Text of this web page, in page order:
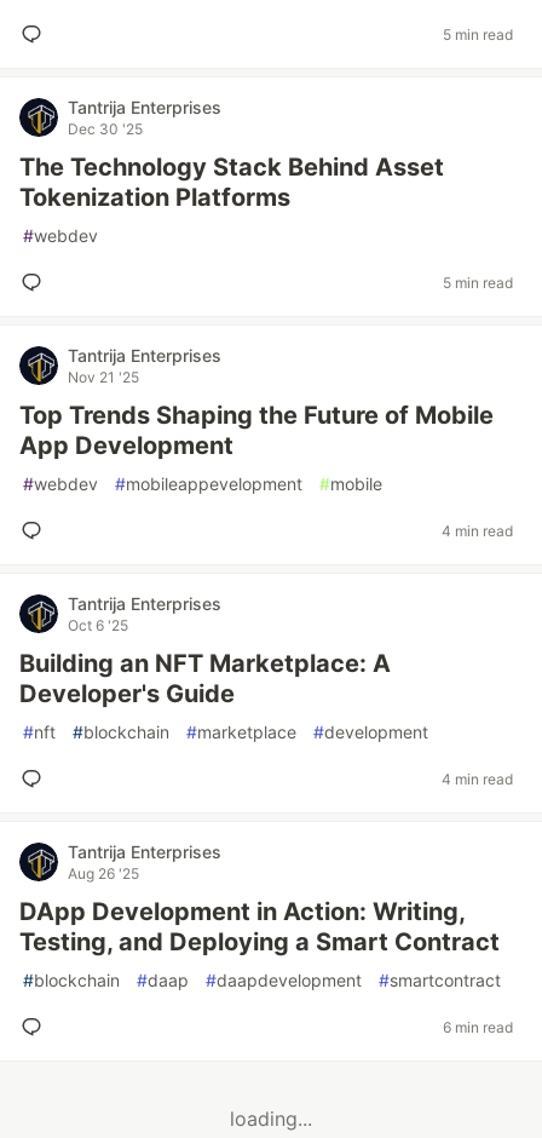
5 min read
Tantrija Enterprises
Dec 30 '25
The Technology Stack Behind Asset
Tokenization Platforms
#webdev
5 min read
Tantrija Enterprises
Nov 21 '25
Top Trends Shaping the Future of Mobile
App Development
#webdev #mobileappevelopment #mobile
4 min read
Tantrija Enterprises
Oct 6 '25
Building an NFT Marketplace: A
Developer's Guide
#nft #blockchain #marketplace #development
4 min read
Tantrija Enterprises
Aug 26 '25
DApp Development in Action: Writing,
Testing, and Deploying a Smart Contract
#blockchain #daap #daapdevelopment #smartcontract
6 min read
loading...